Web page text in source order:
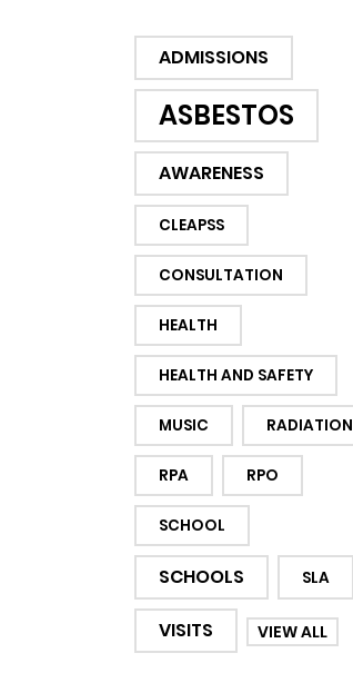
ADMISSIONS
ASBESTOS
AWARENESS
CLEAPSS
CONSULTATION
HEALTH
HEALTH AND SAFETY
MUSIC RADIATION
RPA RPO
SCHOOL
SCHOOLS SLA
VISITS VIEW ALL